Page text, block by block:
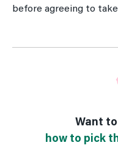
before agreeing to
Want
how to pick